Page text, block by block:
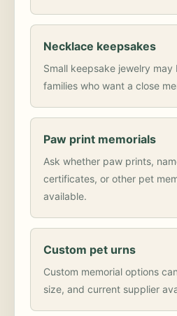
Necklace keepsakes
Small keepsake jewelry
families who want a close
Paw print memorials
Ask whether paw prints,
certificates, or other pet
available.
Custom pet urns
Custom memorial options
size, and current supplier